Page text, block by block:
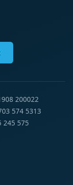
200022
574 5313
245 575